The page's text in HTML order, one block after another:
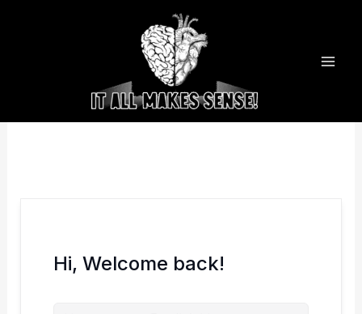
Hi, Welcome back!